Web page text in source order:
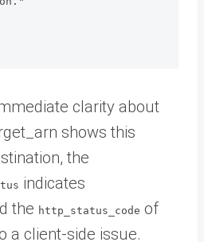
clarity about
shows this
the
indicates
the http_status_code of
a client-side issue.